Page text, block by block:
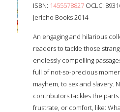
ISBN: 1455578827 OCLC:
Jericho Books 2014
An engaging and hilarious
readers to tackle those
endlessly compelling
full of not-so-precious
mayhem, to sex and slavery.
contributors tackles the
frustrate, or comfort, like: